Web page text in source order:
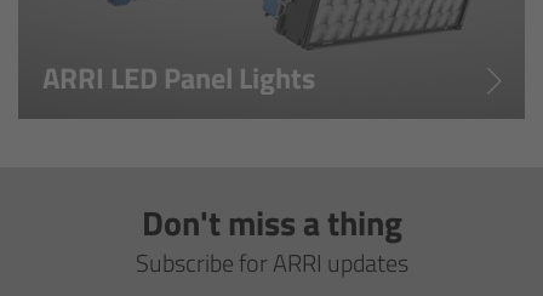
ARRI LED Panel Lights
Don't miss a thing
Subscribe for ARRI updates
Wireless Compact Unit WCU-4
Motor Controllers
Single Axis Unit SXU-1